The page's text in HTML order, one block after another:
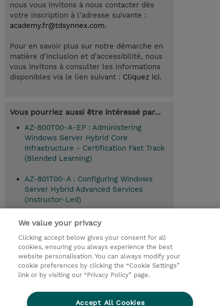
nous vous invitons à nous contacter dès
votre inscription à l'adresse suivante :
academy.fr@tdsynnex.com.
Pour en savoir plus sur notre démarche en
matière d'inclusion et d'accessibilité, nous
vous invitons à consulter les informations
disponibles via le lien suivant : Cliquez ici.
Vous pourriez aussi être intéressé par...
AZ-800T00-A-EP : Administering
Windows Server Hybrid Core
Infrastructure - Certification Fast Track
(Blended Learning)
AZ-801T00-A : Configuring Windows
Server Hybrid Advanced Services
(Instructor-Led)
© 2026 TD SYNNEX
Relations Investisseurs
Ethics and Compliance
Ethics Line
Politique Environnementale - RSE
Informations sur le transfert des données
We value your privacy
Clicking accept below gives your consent for all
cookies, ensuring you always experience the best
website personalisation. You can always modify your
cookie preferences by clicking the “Cookie Settings”
link or by visiting our “Privacy Policy” page.
Accept All Cookies